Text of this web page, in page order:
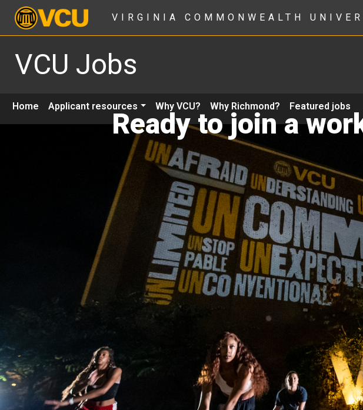
VIRGINIA COMMONWEALTH
VCU Jobs
Home Applicant resources Why VCU? Why Richmond? Featured jobs
Ready to join a